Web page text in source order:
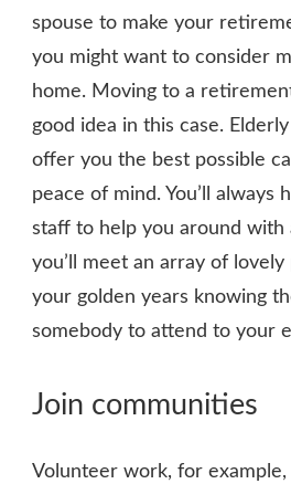
spouse to make your
you might want to consider
home. Moving to a
good idea in this case.
offer you the best possible
peace of mind. You’ll always
staff to help you around with
you’ll meet an array of lovely
your golden years knowing
somebody to attend to your
Join communities
Volunteer work, for